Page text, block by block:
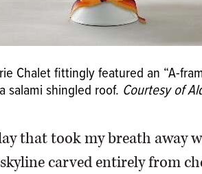
Chalet fittingly featured an “A-
salami shingled roof. Courtesy of
that took my breath away
carved entirely from